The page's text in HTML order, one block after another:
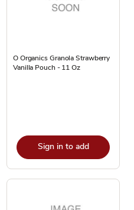
O Organics Granola Strawberry
Vanilla Pouch - 11 Oz
Sign in to add